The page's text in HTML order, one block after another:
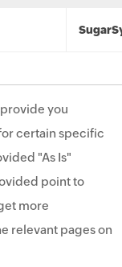
you
certain specific
"As Is"
point to
more
relevant pages on